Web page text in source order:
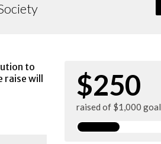
to
will
$250
raised of $1,000 goal